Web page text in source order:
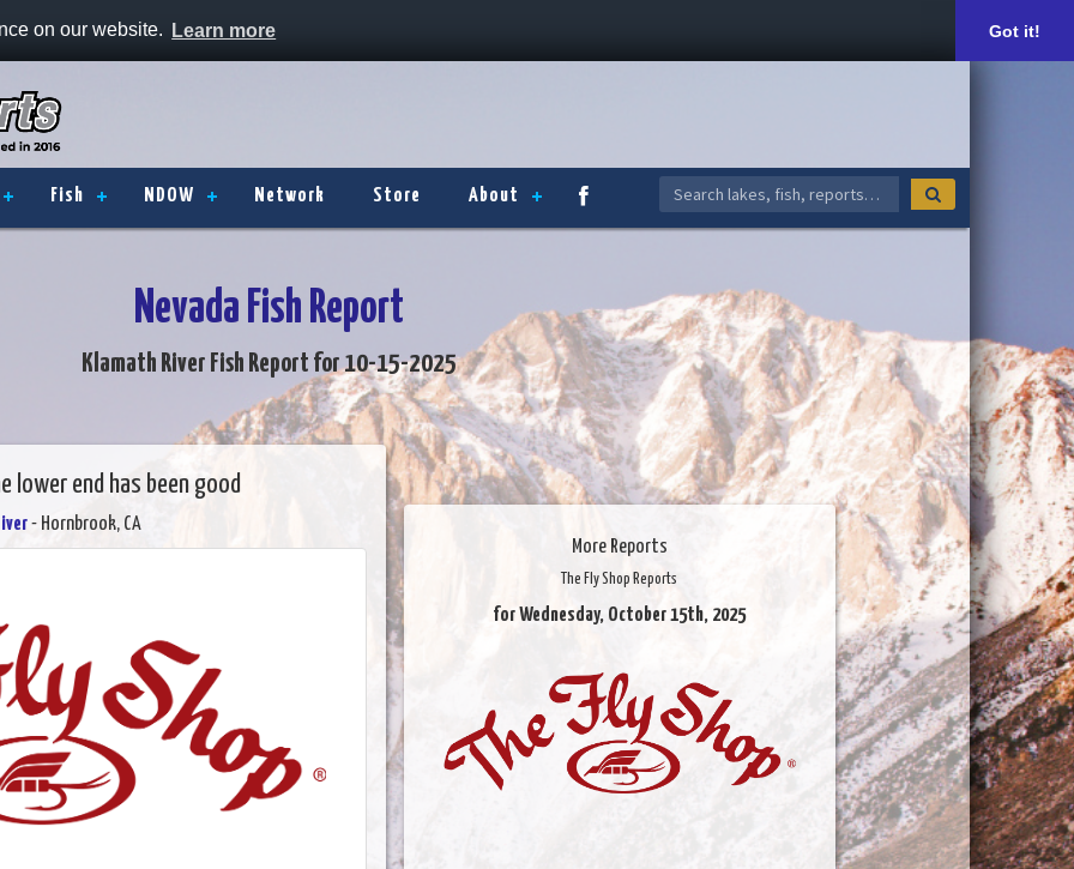
on our website. Learn more Got it!
Fish NDOW Network Store About
Nevada Fish Report
Klamath River Fish Report for 10-15-2025
lower end has been good
- Hornbrook, CA
More Reports
The Fly Shop Reports
for Wednesday, October 15th, 2025